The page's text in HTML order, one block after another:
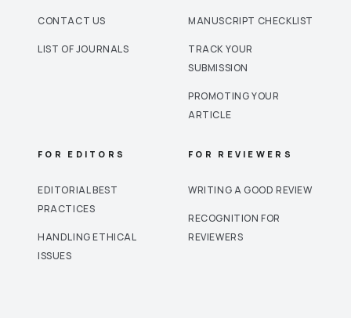
CONTACT US
LIST OF JOURNALS
MANUSCRIPT CHECKLIST
TRACK YOUR
SUBMISSION
PROMOTING YOUR
ARTICLE
FOR EDITORS
EDITORIAL BEST
PRACTICES
HANDLING ETHICAL
ISSUES
FOR REVIEWERS
WRITING A GOOD REVIEW
RECOGNITION FOR
REVIEWERS